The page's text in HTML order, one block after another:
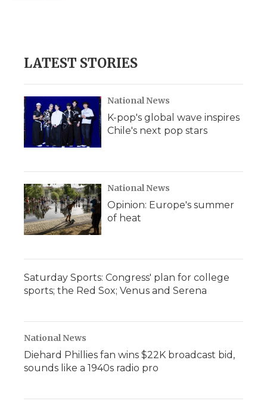
LATEST STORIES
National News
K-pop's global wave inspires
Chile's next pop stars
National News
Opinion: Europe's summer
of heat
Saturday Sports: Congress' plan for college
sports; the Red Sox; Venus and Serena
National News
Diehard Phillies fan wins $22K broadcast bid,
sounds like a 1940s radio pro